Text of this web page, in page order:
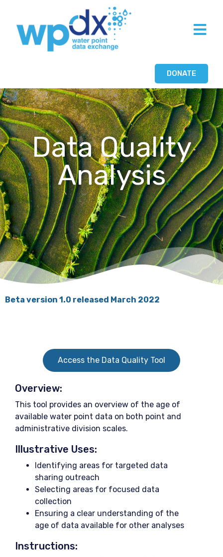
DONATE
Data Quality
Analysis
Beta version 1.0 released March 2022
Access the Data Quality Tool
Overview:
This tool provides an overview of the age of
available water point data on both point and
administrative division scales.
Illustrative Uses:
Identifying areas for targeted data
sharing outreach
Selecting areas for focused data
collection
Ensuring a clear understanding of the
age of data available for other analyses
Instructions: